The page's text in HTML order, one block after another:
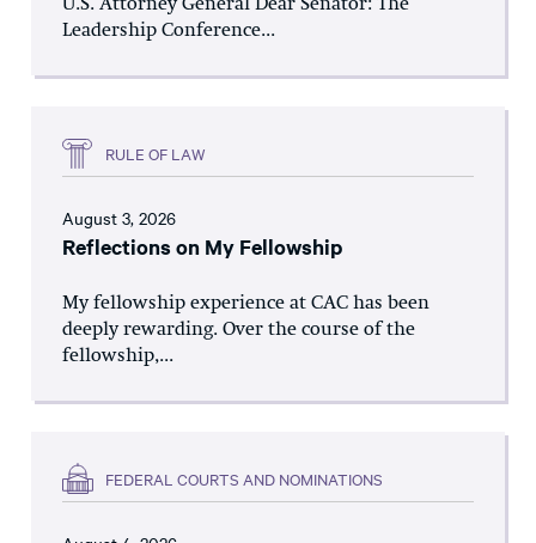
U.S. Attorney General Dear Senator: The
Leadership Conference...
RULE OF LAW
August 3, 2026
Reflections on My Fellowship
My fellowship experience at CAC has been
deeply rewarding. Over the course of the
fellowship,...
FEDERAL COURTS AND NOMINATIONS